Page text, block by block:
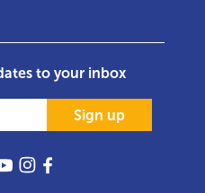
to your inbox
Sign up